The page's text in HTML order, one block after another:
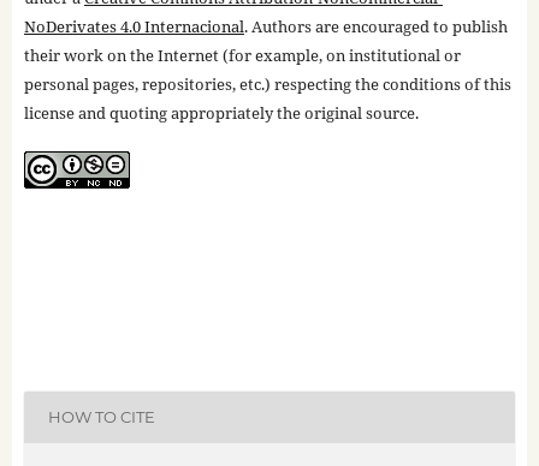
NoDerivates 4.0 Internacional. Authors are encouraged to publish
their work on the Internet (for example, on institutional or
personal pages, repositories, etc.) respecting the conditions of this
license and quoting appropriately the original source.
HOW TO CITE